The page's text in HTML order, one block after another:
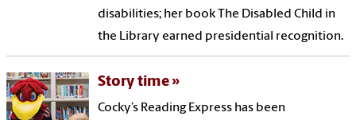
disabilities; her book The Disabled Child in
the Library earned presidential recognition.
Story time
Cocky’s Reading Express has been